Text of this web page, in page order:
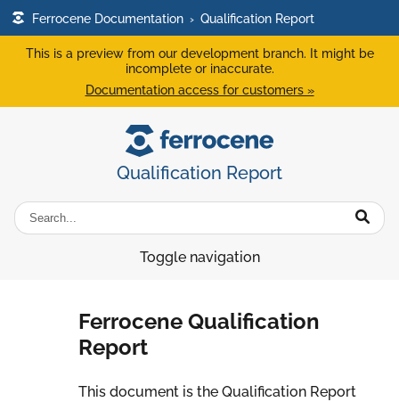
Ferrocene Documentation › Qualification Report
This is a preview from our development branch. It might be
incomplete or inaccurate.
Documentation access for customers »
Qualification Report
Toggle navigation
Ferrocene Qualification
Report
This document is the Qualification Report